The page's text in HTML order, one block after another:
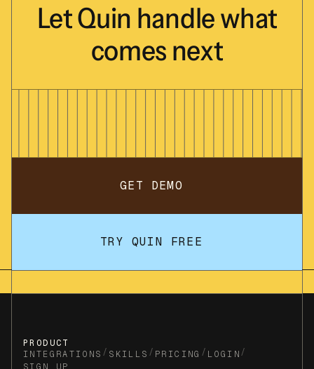
LetQuin handlewhat
comes next
GET DEMO
TRY QUIN FREE
PRODUCT
INTEGRATIONS / SKILLS / PRICING / LOGIN /